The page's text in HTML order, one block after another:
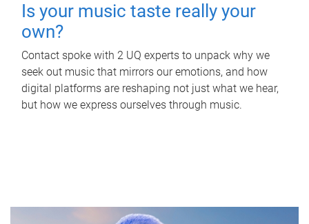
Is your music taste really your
own?
Contact spoke with 2 UQ experts to unpack why we
seek out music that mirrors our emotions, and how
digital platforms are reshaping not just what we hear,
but how we express ourselves through music.